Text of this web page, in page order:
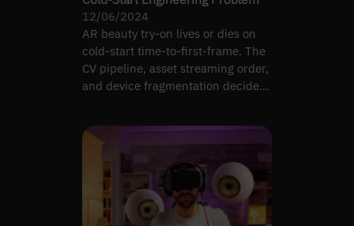
12/06/2024
AR beauty try-on lives or dies on
cold-start time-to-first-frame. The
CV pipeline, asset streaming order,
and device fragmentation decide